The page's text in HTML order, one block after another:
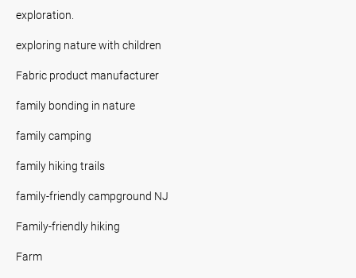
exploration.
exploring nature with children
Fabric product manufacturer
family bonding in nature
family camping
family hiking trails
family-friendly campground NJ
Family-friendly hiking
Farm